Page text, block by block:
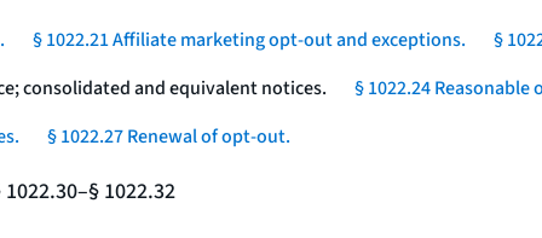
§ 1022.21 Affiliate marketing opt-out and exceptions.
§
consolidated and equivalent notices.
§ 1022.24
§ 1022.27 Renewal of opt-out.
1022.32